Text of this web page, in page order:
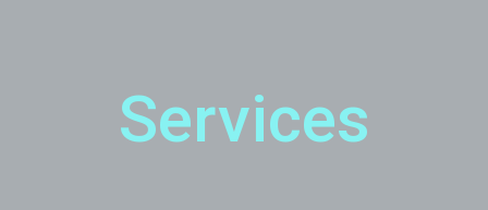
Services